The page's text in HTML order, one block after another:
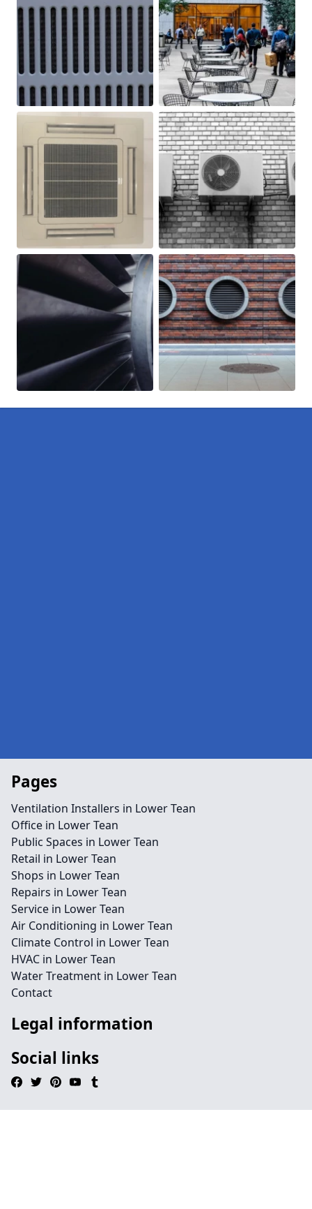
Pages
Ventilation Installers in Lower Tean
Office in Lower Tean
Public Spaces in Lower Tean
Retail in Lower Tean
Shops in Lower Tean
Repairs in Lower Tean
Service in Lower Tean
Air Conditioning in Lower Tean
Climate Control in Lower Tean
HVAC in Lower Tean
Water Treatment in Lower Tean
Contact
Legal information
Social links